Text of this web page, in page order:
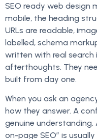
SEO ready web design
mobile, the heading
URLs are readable,
labelled, schema
written with real search
afterthoughts. They
built from day one.
When you ask an
how they answer. A
genuine
on-page SEO” is